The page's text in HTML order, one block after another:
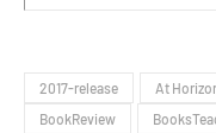
2017-release At
BookReview